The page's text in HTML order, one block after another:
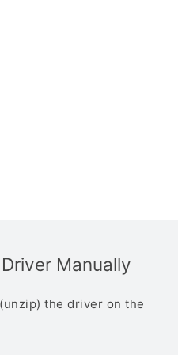
Manually
the driver on the